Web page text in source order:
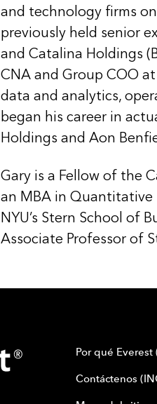
and technology firms
previously held senior
and Catalina Holdings
CNA and Group COO
data and analytics,
began his career in
Holdings and Aon
Gary is a Fellow of the
an MBA in Quantitative
NYU’s Stern School of
Associate Professor of
Por qué Everest
Contáctenos